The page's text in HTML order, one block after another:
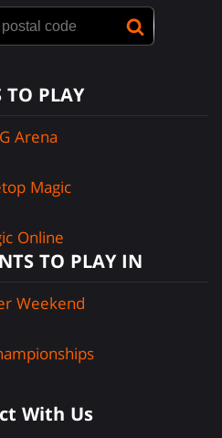
TO PLAY
Arena
Magic
Online
TO PLAY IN
Weekend
With Us